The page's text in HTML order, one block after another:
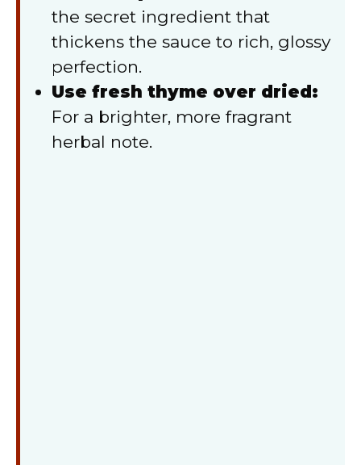
the secret ingredient that
thickens the sauce to rich, glossy
perfection.
Use fresh thyme over dried:
For a brighter, more fragrant
herbal note.